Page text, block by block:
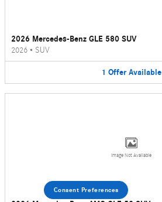
2026 Mercedes-Benz GLE 580 SUV
2026 • SUV
1 Offer Available
Image Not Available
Consent Preferences